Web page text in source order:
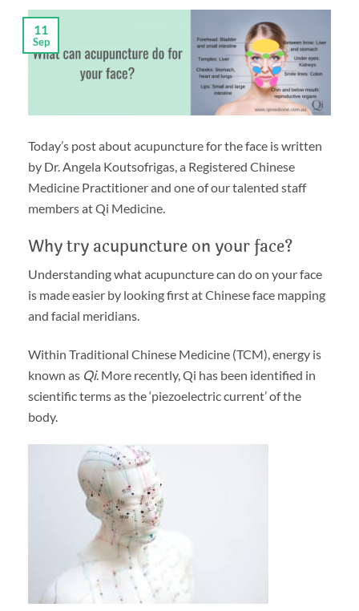
11
Sep
Today’s post about acupuncture for the face is written
by Dr. Angela Koutsofrigas, a Registered Chinese
Medicine Practitioner and one of our talented staff
members at Qi Medicine.
Why try acupuncture on your face?
Understanding what acupuncture can do on your face
is made easier by looking first at Chinese face mapping
and facial meridians.
Within Traditional Chinese Medicine (TCM), energy is
known as Qi. More recently, Qi has been identified in
scientific terms as the ‘piezoelectric current’ of the
body.